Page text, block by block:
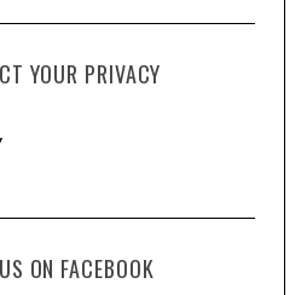
YOUR PRIVACY
ON FACEBOOK